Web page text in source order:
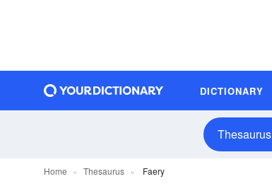
DICTIONARY
Thesaurus
Home Thesaurus Faery